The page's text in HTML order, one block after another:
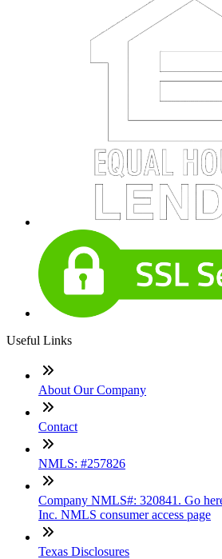
Useful Links
About Our Company
Contact
NMLS: #257826
Company NMLS#: 320841. Go
Inc. NMLS consumer access page
Texas Disclosures